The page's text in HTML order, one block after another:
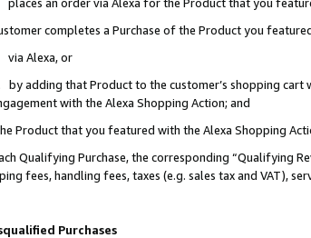
completes a Purchase of the Product you
via Alexa, or
by adding that Product to the customer’s shopping
with the Alexa Shopping Action; and
Product that you featured with the Alexa Shopping
Qualifying Purchase, the corresponding “Qualifying
fees, handling fees, taxes (e.g. sales tax and VAT),
Purchases